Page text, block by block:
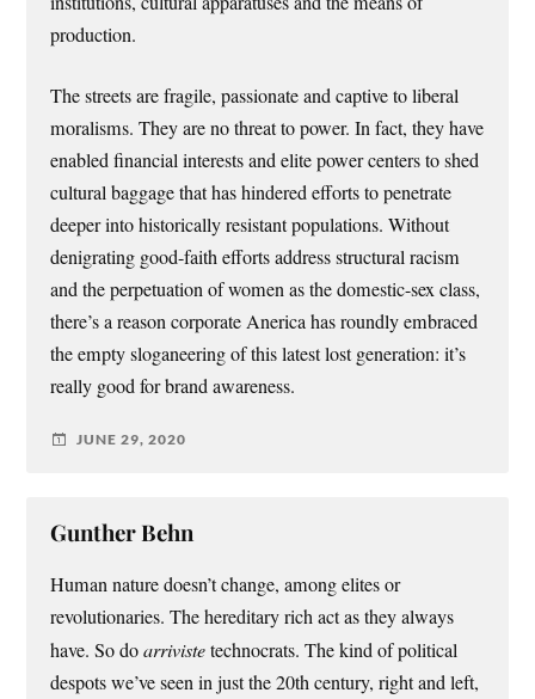
production.
The streets are fragile, passionate and captive to liberal
moralisms. They are no threat to power. In fact, they have
enabled financial interests and elite power centers to shed
cultural baggage that has hindered efforts to penetrate
deeper into historically resistant populations. Without
denigrating good-faith efforts address structural racism
and the perpetuation of women as the domestic-sex class,
there’s a reason corporate Anerica has roundly embraced
the empty sloganeering of this latest lost generation: it’s
really good for brand awareness.
JUNE 29, 2020
Gunther Behn
Human nature doesn’t change, among elites or
revolutionaries. The hereditary rich act as they always
have. So doarrivistetechnocrats. The kind of political
despots we’ve seen in just the 20th century, right and left,